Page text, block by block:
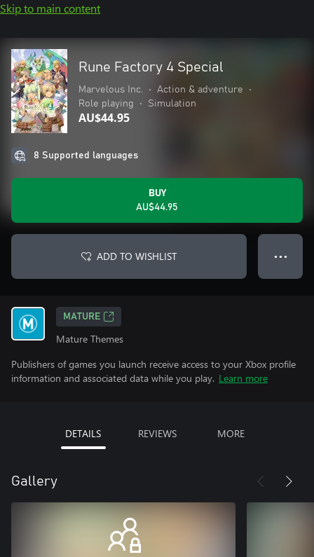
Skip to main content
Rune Factory 4 Special
Marvelous Inc. • Action & adventure
•
Role playing
• Simulation
AU$44.95
8 Supported languages
BUY
AU$44.95
ADD TO WISHLIST ● ● ●
MATURE
Mature Themes
Publishers of games you launch receive access to your Xbox profile
information and associated data while you play. Learn more
DETAILS REVIEWS MORE
Gallery